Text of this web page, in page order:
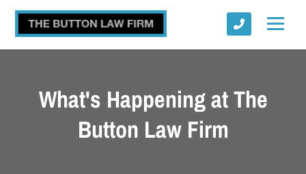
What's Happening at The
Button Law Firm